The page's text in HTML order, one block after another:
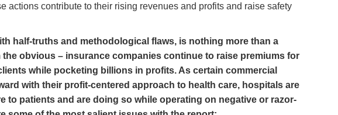
actions contribute to their rising revenues and profits and raise safety
half-truths and methodological flaws, is nothing more than a
the obvious – insurance companies continue to raise premiums for
while pocketing billions in profits. As certain commercial
with their profit-centered approach to health care, hospitals are
to patients and are doing so while operating on negative or razor-